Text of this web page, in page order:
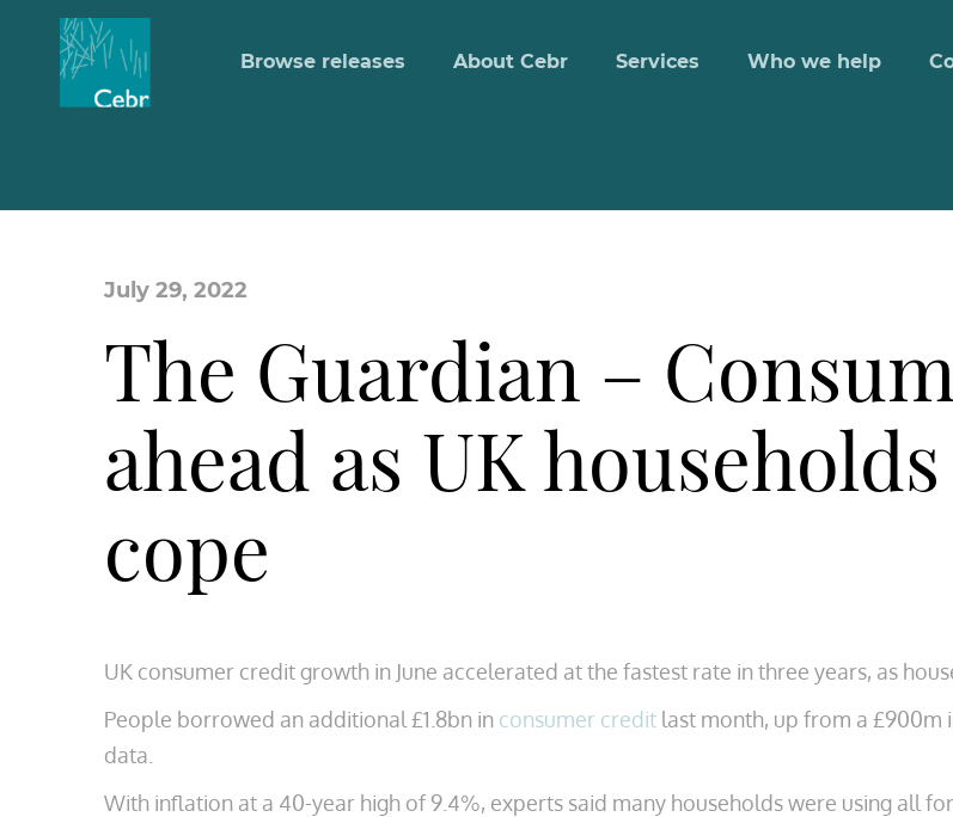
Browse releases About Cebr Services Who we help
July 29, 2022
The Guardian –
ahead as UK
cope
UK consumer credit growth in June accelerated at the fastest rate in three years, as
People borrowed an additional £1.8bn in consumer credit last month, up from a £900m
data.
With inflation at a 40-year high of 9.4%, experts said many households were using all